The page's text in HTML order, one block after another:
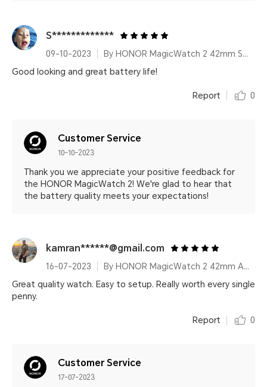
S*************
09-10-2023
By HONOR MagicWatch 2 42mm Sakura Gold
Good looking and great battery life!
Report 0
Customer Service
10-10-2023
Thank you we appreciate your positive feedback for
the HONOR MagicWatch 2! We're glad to hear that
the battery quality meets your expectations!
kamran******@gmail.com
16-07-2023
By HONOR MagicWatch 2 42mm Agate Black
Great quality watch. Easy to setup. Really worth every single
penny.
Report 0
Customer Service
17-07-2023